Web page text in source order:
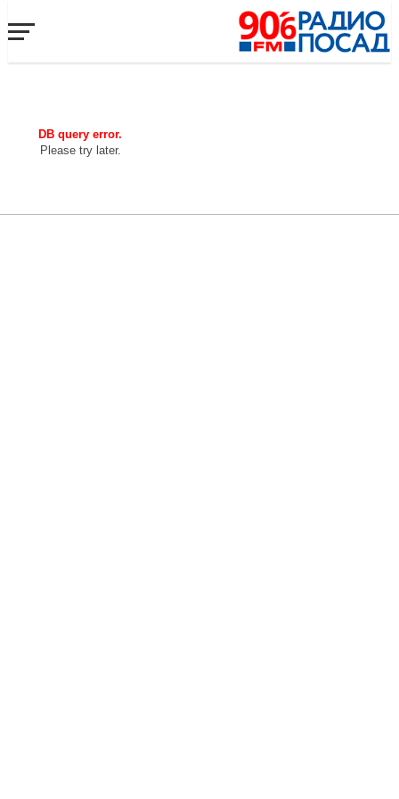
DB query error.
Please try later.